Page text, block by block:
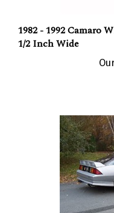
1982 - 1992 Camaro
1/2 Inch Wide